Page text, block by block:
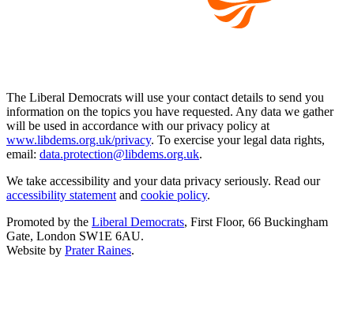
The Liberal Democrats will use your contact details to send you
information on the topics you have requested. Any data we gather
will be used in accordance with our privacy policy at
www.libdems.org.uk/privacy. To exercise your legal data rights,
email: data.protection@libdems.org.uk.
We take accessibility and your data privacy seriously. Read our
accessibility statement and cookie policy.
Promoted by the Liberal Democrats, First Floor, 66 Buckingham
Gate, London SW1E 6AU.
Website by Prater Raines.